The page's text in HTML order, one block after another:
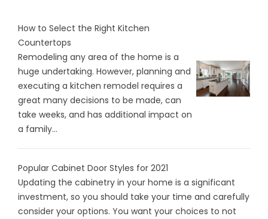
How to Select the Right Kitchen
Countertops
Remodeling any area of the home is a
huge undertaking. However, planning and
executing a kitchen remodel requires a
great many decisions to be made, can
take weeks, and has additional impact on
a family...
Popular Cabinet Door Styles for 2021
Updating the cabinetry in your home is a significant
investment, so you should take your time and carefully
consider your options. You want your choices to not